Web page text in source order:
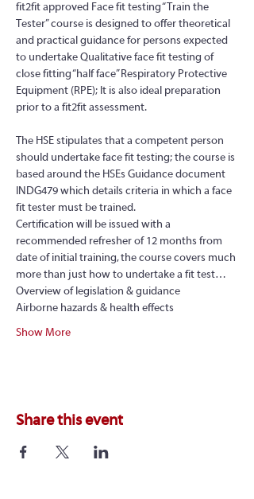
fit2fit approved Face fit testing “Train the
Tester” course is designed to offer theoretical
and practical guidance for persons expected
to undertake Qualitative face fit testing of
close fitting “half face” Respiratory Protective
Equipment (RPE); It is also ideal preparation
prior to a fit2fit assessment.
The HSE stipulates that a competent person
should undertake face fit testing; the course is
based around the HSEs Guidance document
INDG479 which details criteria in which a face
fit tester must be trained.
Certification will be issued with a
recommended refresher of 12 months from
date of initial training, the course covers much
more than just how to undertake a fit test…
Overview of legislation & guidance
Airborne hazards & health effects
Show More
Share this event